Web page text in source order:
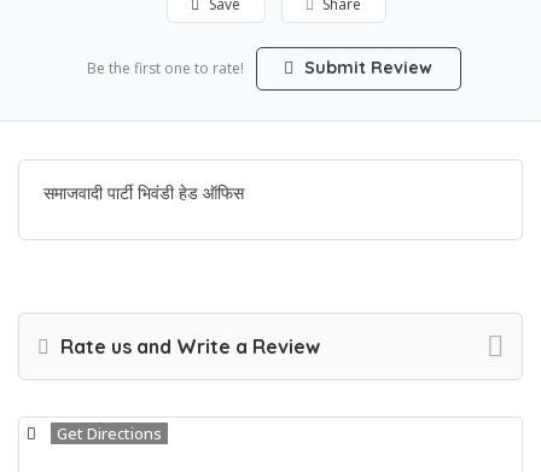
Save Share
Be the first one to rate! Submit Review
समाजवादी पार्टी भिवंडी हेड ऑफिस
Rate us and Write a Review
Get Directions